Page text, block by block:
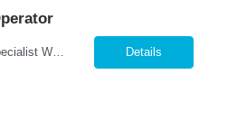
Forklift & Production Specialist We are seeking motivated individuals to join our team. In this role, you'll be integral to our production process—operating machinery and ensuring a smooth workflow in our warehouse. Key Responsibilities: Machine Operation & Production Support: • Operate production machinery and assist in running efficient production lines. &b... Details